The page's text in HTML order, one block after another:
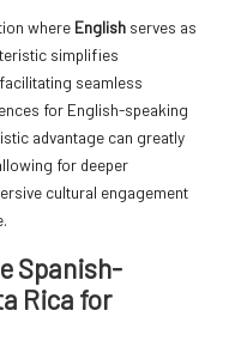
where English serves as
simplifies
seamless
for English-speaking
advantage can greatly
for deeper
cultural engagement
Spanish-
Rica for